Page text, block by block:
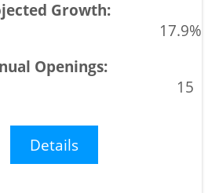
17.9%
15
Details